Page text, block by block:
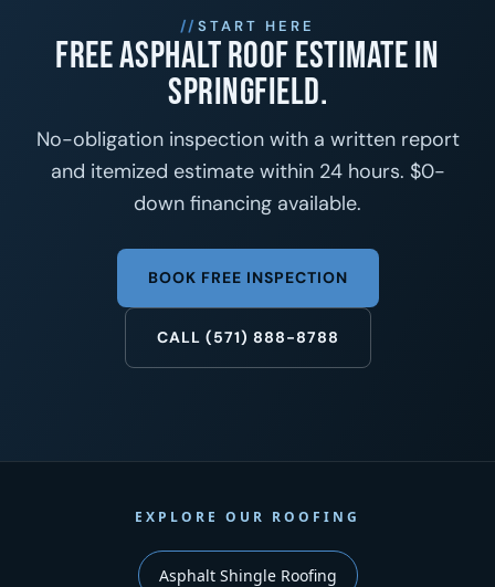
START HERE
Free asphalt roof estimate in
Springfield.
No-obligation inspection with a written report
and itemized estimate within 24 hours. $0-
down financing available.
BOOK FREE INSPECTION
CALL (571) 888-8788
EXPLORE OUR ROOFING
Asphalt Shingle Roofing